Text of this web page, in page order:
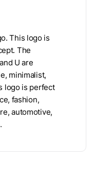
This logo is
The
U are
minimalist,
logo is perfect
fashion,
automotive,